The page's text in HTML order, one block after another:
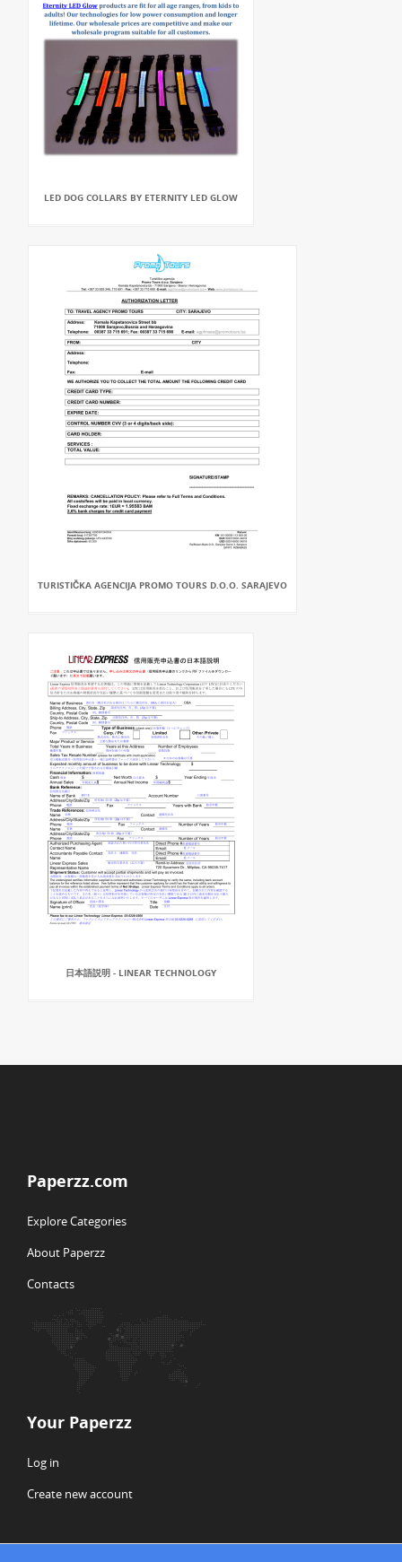
LED DOG COLLARS BY ETERNITY LED GLOW
TURISTIČKA AGENCIJA PROMO TOURS D.O.O. SARAJEVO
日本語説明 - LINEAR TECHNOLOGY
Paperzz.com
Explore Categories
About Paperzz
Contacts
Your Paperzz
Log in
Create new account